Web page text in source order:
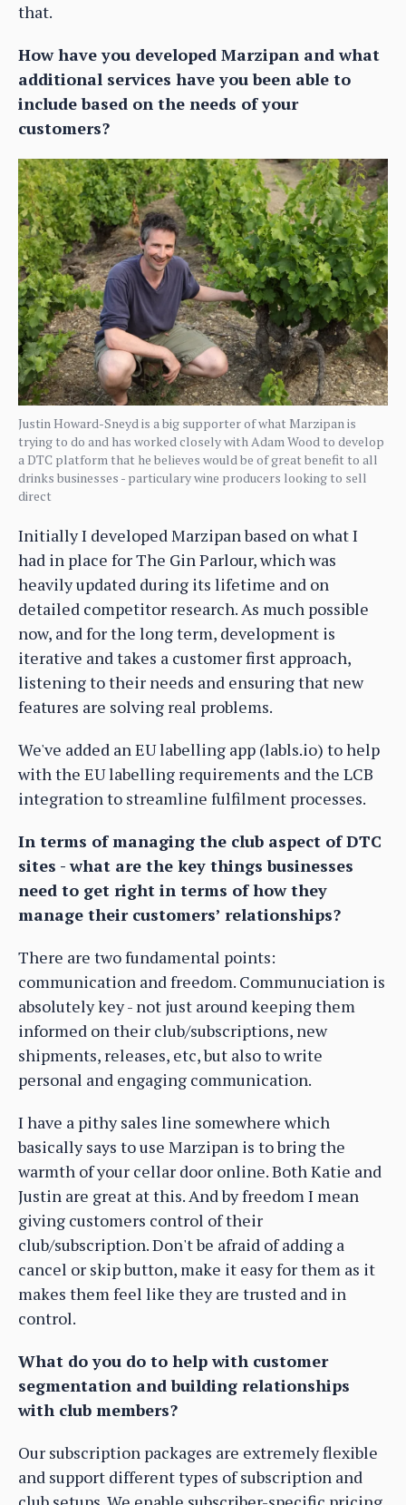
that.
How have you developed Marzipan and what
additional services have you been able to
include based on the needs of your
customers?
Justin Howard-Sneyd is a big supporter of what Marzipan is
trying to do and has worked closely with Adam Wood to develop
a DTC platform that he believes would be of great benefit to all
drinks businesses - particulary wine producers looking to sell
direct
Initially I developed Marzipan based on what I
had in place for The Gin Parlour, which was
heavily updated during its lifetime and on
detailed competitor research. As much possible
now, and for the long term, development is
iterative and takes a customer first approach,
listening to their needs and ensuring that new
features are solving real problems.
We've added an EU labelling app (labls.io) to help
with the EU labelling requirements and the LCB
integration to streamline fulfilment processes.
In terms of managing the club aspect of DTC
sites - what are the key things businesses
need to get right in terms of how they
manage their customers’ relationships?
There are two fundamental points:
communication and freedom. Communuciation is
absolutely key - not just around keeping them
informed on their club/subscriptions, new
shipments, releases, etc, but also to write
personal and engaging communication.
I have a pithy sales line somewhere which
basically says to use Marzipan is to bring the
warmth of your cellar door online. Both Katie and
Justin are great at this. And by freedom I mean
giving customers control of their
club/subscription. Don't be afraid of adding a
cancel or skip button, make it easy for them as it
makes them feel like they are trusted and in
control.
What do you do to help with customer
segmentation and building relationships
with club members?
Our subscription packages are extremely flexible
and support different types of subscription and